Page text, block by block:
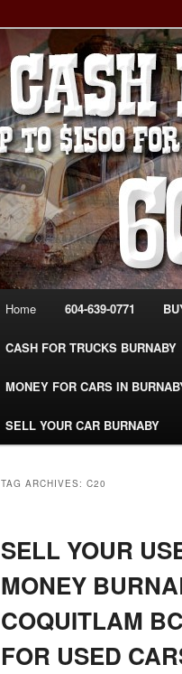
CASH FOR
USED CAR –
Burnaby Cash For Cars –
#CashForCarsBurnaby
Home 604-639-0771
CASH FOR TRUCKS BURNABY
MONEY FOR CARS IN
SELL YOUR CAR BURNABY
TAG ARCHIVES: C20
SELL YOUR
MONEY
COQUITLAM
FOR USED